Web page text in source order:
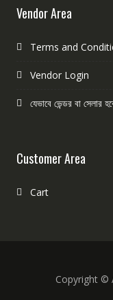
Vendor Area
Terms and
Vendor Login
যেভাবে ভেন্ডর বা সেলার
Customer Area
Cart
Copyright ©